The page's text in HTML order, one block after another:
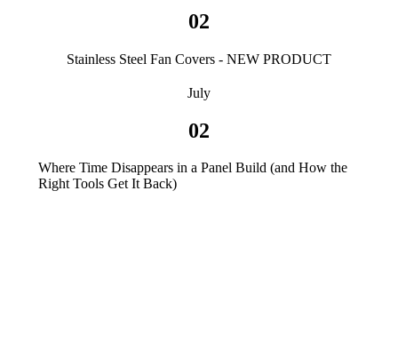
02
Stainless Steel Fan Covers - NEW PRODUCT
July
02
Where Time Disappears in a Panel Build (and How the
Right Tools Get It Back)